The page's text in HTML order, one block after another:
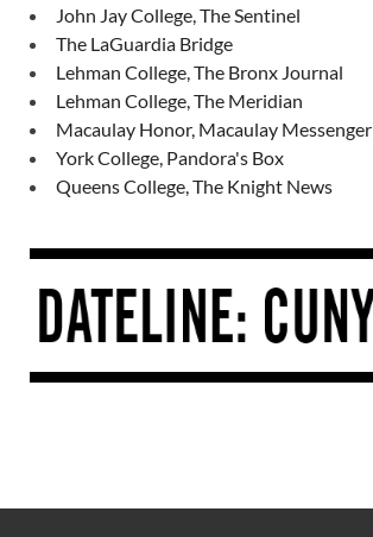
John Jay College, The Sentinel
The LaGuardia Bridge
Lehman College, The Bronx Journal
Lehman College, The Meridian
Macaulay Honor, Macaulay Messenger
York College, Pandora's Box
Queens College, The Knight News